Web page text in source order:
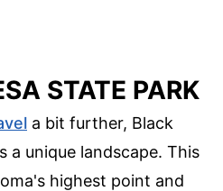
STATE PARK
a bit further, Black
a unique landscape. This
highest point and